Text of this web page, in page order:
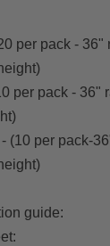
per pack - 36"
per pack - 36"
(10 per pack-
guide: